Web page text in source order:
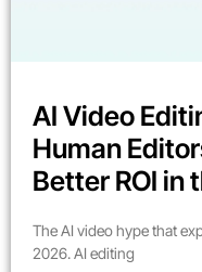
AI Video
Human
Better ROI in
The AI video hype that
2026. AI editing